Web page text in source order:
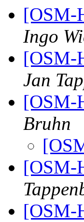
[OSM-
Ingo
[OSM-
Jan
[OSM-
Bruhn
[OSM-
[OSM-